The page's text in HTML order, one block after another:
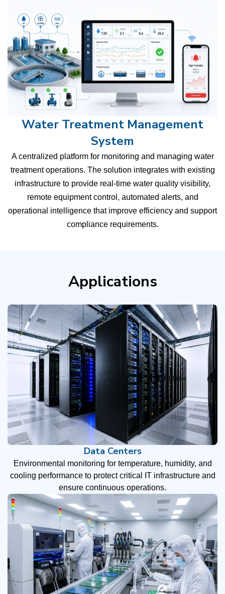
Water Treatment Management
System
A centralized platform for monitoring and managing water
treatment operations. The solution integrates with existing
infrastructure to provide real-time water quality visibility,
remote equipment control, automated alerts, and
operational intelligence that improve efficiency and support
compliance requirements.
Applications
Data Centers
Environmental monitoring for temperature, humidity, and
cooling performance to protect critical IT infrastructure and
ensure continuous operations.